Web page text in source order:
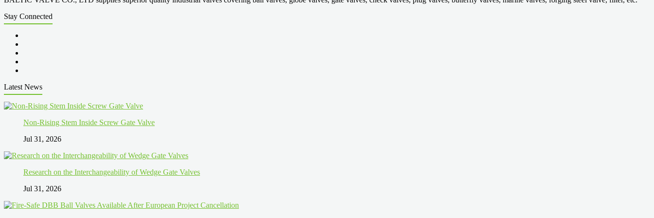
Stay Connected
Latest News
Non-Rising Stem Inside Screw Gate Valve
Jul 31, 2026
Research on the Interchangeability of Wedge Gate Valves
Jul 31, 2026